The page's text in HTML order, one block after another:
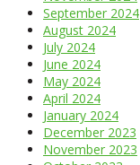
September 2024
August 2024
July 2024
June 2024
May 2024
April 2024
January 2024
December 2023
November 2023